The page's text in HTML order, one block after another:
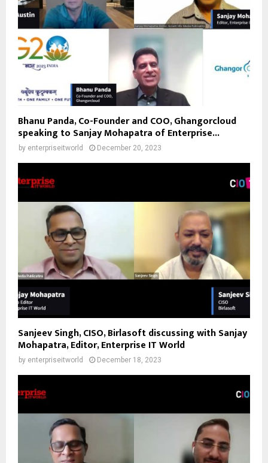
Bhanu Panda, Co-Founder and COO, Ghangorcloud
speaking to Sanjay Mohapatra of Enterprise...
by enterpriseitworld December 20, 2023
Sanjeev Singh, CISO, Birlasoft discussing with Sanjay
Mohapatra, Editor, Enterprise IT World
by enterpriseitworld December 18, 2023